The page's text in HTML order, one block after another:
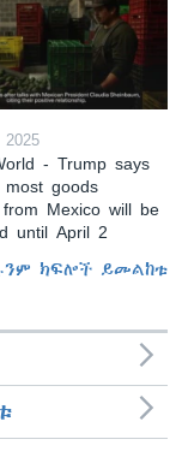
- Trump says
goods
Mexico will be
until April 2
ክፍሎች ይመልከቱ